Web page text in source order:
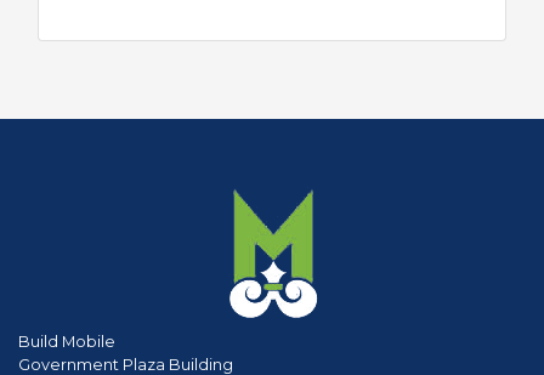
Build Mobile
Government Plaza Building